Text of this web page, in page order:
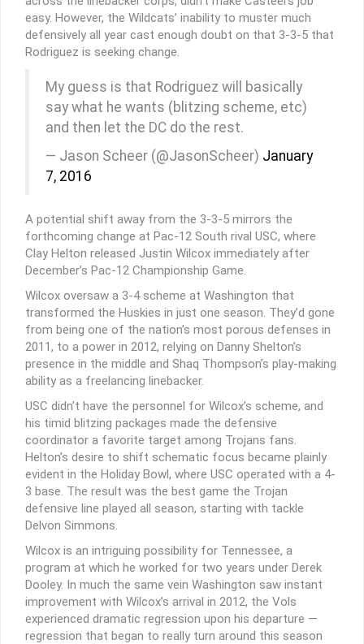
easy. However, the Wildcats’ inability to muster much
defensively all year cast enough doubt on that 3-3-5 that
Rodriguez is seeking change.
My guess is that Rodriguez will basically
say what he wants (blitzing scheme, etc)
and then let the DC do the rest.
— Jason Scheer (@JasonScheer) January
7, 2016
A potential shift away from the 3-3-5 mirrors the
forthcoming change at Pac-12 South rival USC, where
Clay Helton released Justin Wilcox immediately after
December’s Pac-12 Championship Game.
Wilcox oversaw a 3-4 scheme at Washington that
transformed the Huskies in just one season. They’d gone
from being one of the nation’s most porous defenses in
2011, to a power in 2012, relying on Danny Shelton’s
presence in the middle and Shaq Thompson’s play-making
ability as a freelancing linebacker.
USC didn’t have the personnel for Wilcox’s scheme, and
his timid blitzing packages made the defensive
coordinator a favorite target among Trojans fans.
Helton’s desire to shift schematic focus became plainly
evident in the Holiday Bowl, where USC operated with a 4-
3 base. The result was the best game the Trojan
defensive line played all season, starting with tackle
Delvon Simmons.
Wilcox is an intriguing possibility for Tennessee, a
program at which he worked for two years under Derek
Dooley. In much the same vein Washington saw instant
improvement with Wilcox’s arrival in 2012, the Vols
experienced dramatic regression upon his departure —
regression that began to really turn around this season